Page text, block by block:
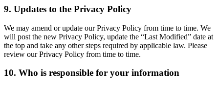
9. Updates to the Privacy Policy
We may amend or update our Privacy Policy from time to time. We
will post the new Privacy Policy, update the “Last Modified” date at
the top and take any other steps required by applicable law. Please
review our Privacy Policy from time to time.
10. Who is responsible for your information